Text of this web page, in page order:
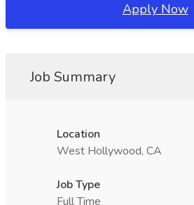
Apply Now
Job Summary
Location
West Hollywood, CA
Job Type
Full Time